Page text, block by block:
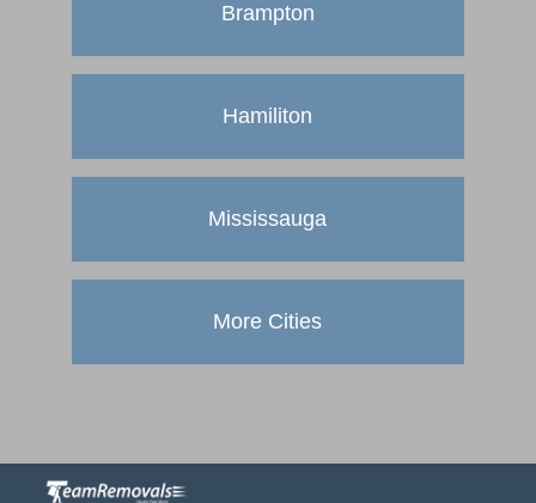
Brampton
Hamiliton
Mississauga
More Cities